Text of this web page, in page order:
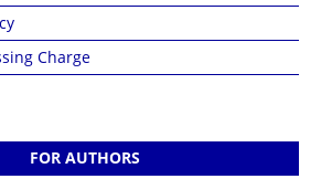
Charge
FOR AUTHORS